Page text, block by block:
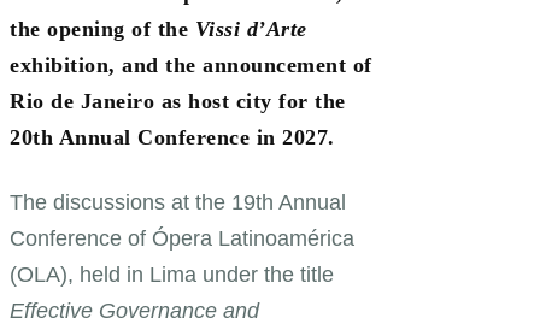
the opening of the Vissi d’Arte
exhibition, and the announcement of
Rio de Janeiro as host city for the
20th Annual Conference in 2027.
The discussions at the 19th Annual
Conference of Ópera Latinoamérica
(OLA), held in Lima under the title
Effective Governance and